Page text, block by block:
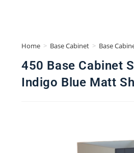
Home > Base Cabinet > Base
450 Base Cabinet
Indigo Blue Matt